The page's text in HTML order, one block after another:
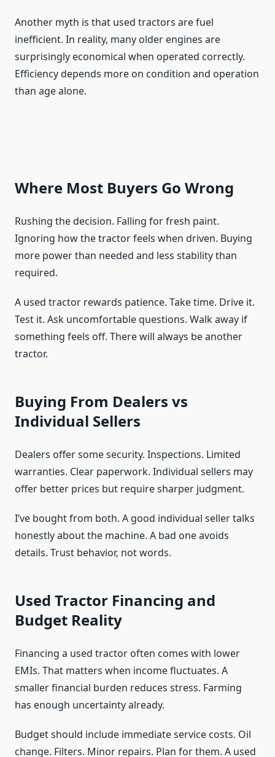
Another myth is that used tractors are fuel
inefficient. In reality, many older engines are
surprisingly economical when operated correctly.
Efficiency depends more on condition and operation
than age alone.
Where Most Buyers Go Wrong
Rushing the decision. Falling for fresh paint.
Ignoring how the tractor feels when driven. Buying
more power than needed and less stability than
required.
A used tractor rewards patience. Take time. Drive it.
Test it. Ask uncomfortable questions. Walk away if
something feels off. There will always be another
tractor.
Buying From Dealers vs
Individual Sellers
Dealers offer some security. Inspections. Limited
warranties. Clear paperwork. Individual sellers may
offer better prices but require sharper judgment.
I’ve bought from both. A good individual seller talks
honestly about the machine. A bad one avoids
details. Trust behavior, not words.
Used Tractor Financing and
Budget Reality
Financing a used tractor often comes with lower
EMIs. That matters when income fluctuates. A
smaller financial burden reduces stress. Farming
has enough uncertainty already.
Budget should include immediate service costs. Oil
change. Filters. Minor repairs. Plan for them. A used